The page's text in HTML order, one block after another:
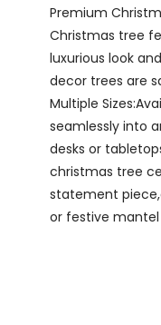
Premium
Christmas tree
luxurious look
decor trees are
Multiple
seamlessly into
desks or
christmas tree
statement
or festive